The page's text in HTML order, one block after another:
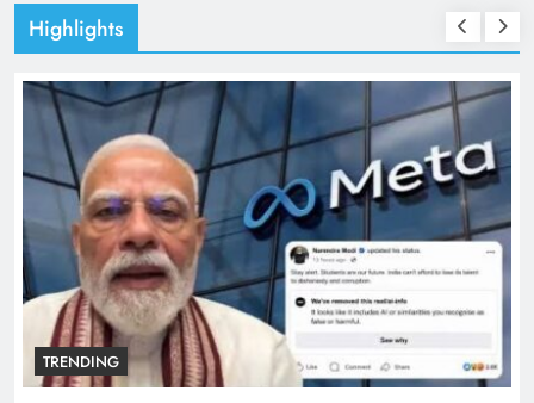
Highlights
TRENDING